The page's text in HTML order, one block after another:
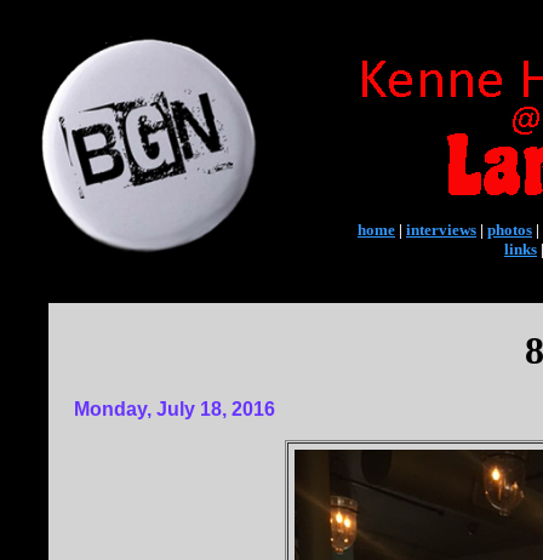
home | interviews | photos |
links
Monday, July 18, 2016